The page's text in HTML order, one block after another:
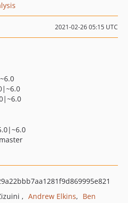
2021-02-26 05:15 UTC
Andrew Elkins
Ben